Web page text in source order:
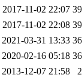
2017-11-02 22:07
2017-11-02 22:08
2021-03-31 13:33
2020-02-16 05:18
2013-12-07 21:58